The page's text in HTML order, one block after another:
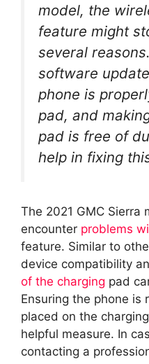
model, the
feature might
several
software
phone is
pad, and
pad is free of
help in fixing
The 2021 GMC Sierra
encounter problems
feature. Similar to
device compatibility
of the charging pad
Ensuring the phone is
placed on the
helpful measure. In
contacting a